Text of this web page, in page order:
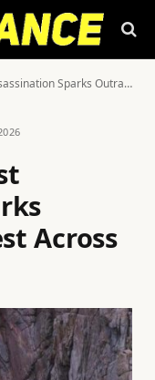
Outrage and Unrest Across the Island
Across